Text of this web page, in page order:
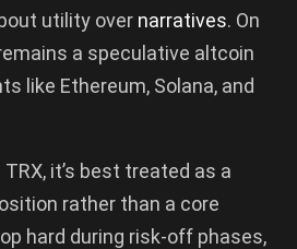
utility over narratives. On
a speculative altcoin
like Ethereum, Solana, and
it’s best treated as a
rather than a core
hard during risk-off phases,